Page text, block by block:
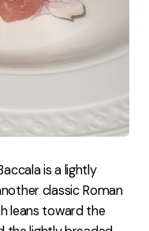
is a lightly
classic Roman
leans toward the